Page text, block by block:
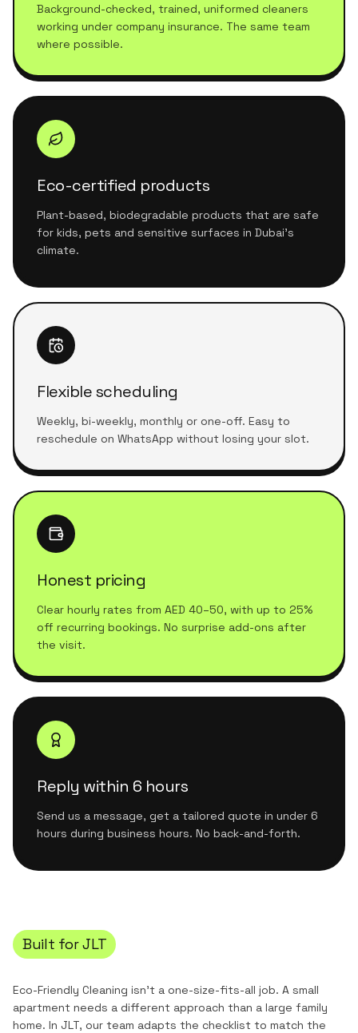
Background-checked, trained, uniformed cleaners
working under company insurance. The same team
where possible.
Eco-certified products
Plant-based, biodegradable products that are safe
for kids, pets and sensitive surfaces in Dubai's
climate.
Flexible scheduling
Weekly, bi-weekly, monthly or one-off. Easy to
reschedule on WhatsApp without losing your slot.
Honest pricing
Clear hourly rates from AED 40–50, with up to 25%
off recurring bookings. No surprise add-ons after
the visit.
Reply within 6 hours
Send us a message, get a tailored quote in under 6
hours during business hours. No back-and-forth.
Built forJLT
Eco-Friendly Cleaning isn't a one-size-fits-all job. A small
apartment needs a different approach than a large family
home. In JLT, our team adapts the checklist to match the